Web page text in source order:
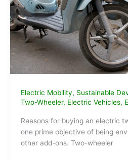
Electric Mobility, Sustainable
Two-Wheeler, Electric Vehicles,
Reasons for buying an electric
one prime objective of being
other add-ons. Two-wheeler